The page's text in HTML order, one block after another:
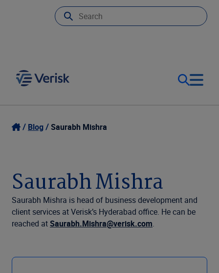
Our Focus & Solutions
Company
Login
United Kingdom (EN)
Blog Saurabh Mishra
Saurabh Mishra
Saurabh Mishra is head of business development and
client services at Verisk’s Hyderabad office. He can be
reached atSaurabh.Mishra@verisk.com.